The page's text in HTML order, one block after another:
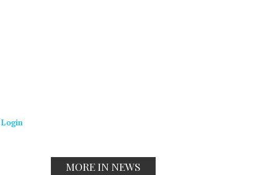
Login
MORE IN NEWS